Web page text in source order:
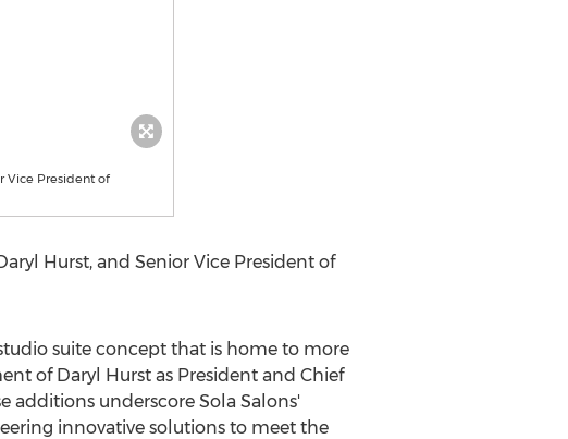
Vice President of
Hurst, and Senior Vice President of
suite concept that is home to more
of Daryl Hurstas President and Chief
additions underscore Sola Salons'
innovative solutions to meet the